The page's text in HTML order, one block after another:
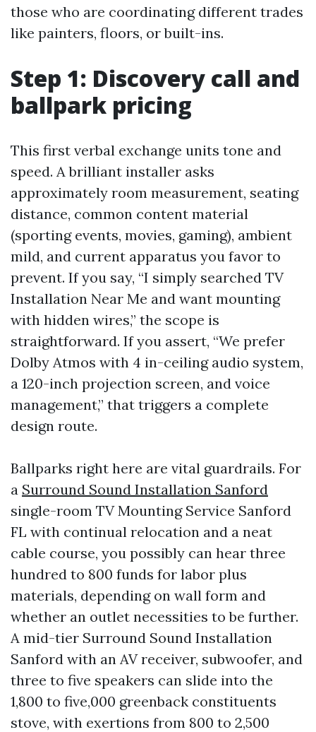
those who are coordinating different trades
like painters, floors, or built-ins.
Step 1: Discovery call and
ballpark pricing
This first verbal exchange units tone and
speed. A brilliant installer asks
approximately room measurement, seating
distance, common content material
(sporting events, movies, gaming), ambient
mild, and current apparatus you favor to
prevent. If you say, “I simply searched TV
Installation Near Me and want mounting
with hidden wires,” the scope is
straightforward. If you assert, “We prefer
Dolby Atmos with 4 in-ceiling audio system,
a 120-inch projection screen, and voice
management,” that triggers a complete
design route.
Ballparks right here are vital guardrails. For
a Surround Sound Installation Sanford
single-room TV Mounting Service Sanford
FL with continual relocation and a neat
cable course, you possibly can hear three
hundred to 800 funds for labor plus
materials, depending on wall form and
whether an outlet necessities to be further.
A mid-tier Surround Sound Installation
Sanford with an AV receiver, subwoofer, and
three to five speakers can slide into the
1,800 to five,000 greenback constituents
stove, with exertions from 800 to 2,500